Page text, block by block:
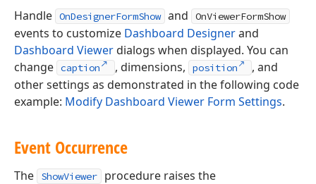
Handle OnDesignerFormShow and OnViewerFormShow
events to customize Dashboard Designerand
Dashboard Viewerdialogs when displayed. You can
change caption , dimensions, position
, and
other settings as demonstrated in the following code
example: Modify Dashboard Viewer Form Settings.
Event Occurrence
The ShowViewer procedure raises the